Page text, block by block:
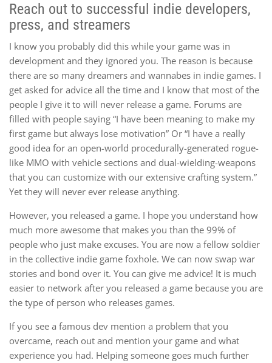
Reach out to successful indie developers,
press, and streamers
I know you probably did this while your game was in
development and they ignored you. The reason is because
there are so many dreamers and wannabes in indie games. I
get asked for advice all the time and I know that most of the
people I give it to will never release a game. Forums are
filled with people saying “I have been meaning to make my
first game but always lose motivation” Or “I have a really
good idea for an open-world procedurally-generated rogue-
like MMO with vehicle sections and dual-wielding-weapons
that you can customize with our extensive crafting system.”
Yet they will never ever release anything.
However, you released a game. I hope you understand how
much more awesome that makes you than the 99% of
people who just make excuses. You are now a fellow soldier
in the collective indie game foxhole. We can now swap war
stories and bond over it. You can give me advice! It is much
easier to network after you released a game because you are
the type of person who releases games.
If you see a famous dev mention a problem that you
overcame, reach out and mention your game and what
experience you had. Helping someone goes much further